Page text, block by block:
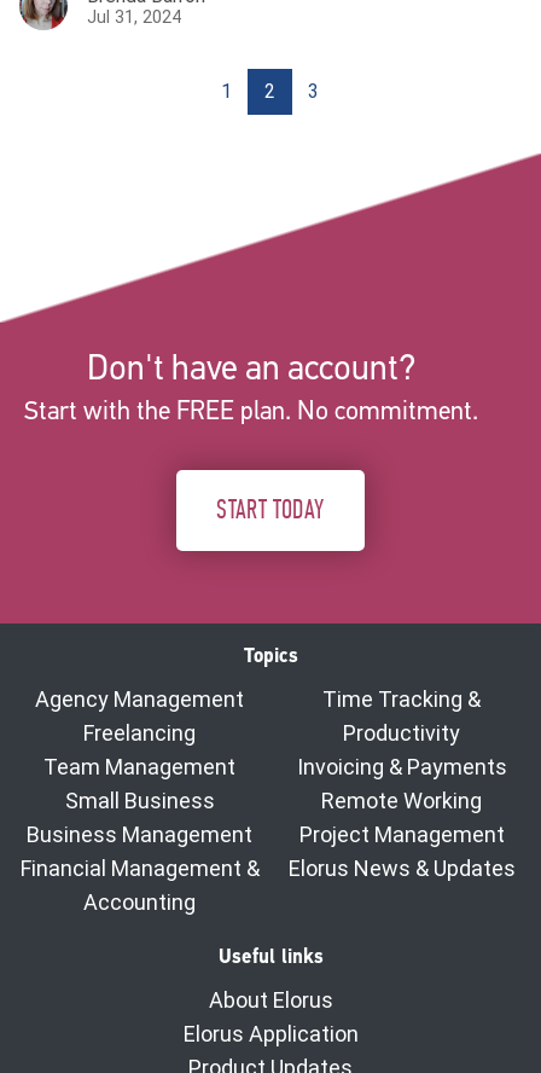
Jul 31, 2024
1 2 3
Don't have an account?
Start with the FREE plan. No commitment.
START TODAY
Topics
Agency Management
Freelancing
Team Management
Small Business
Business Management
Financial Management &
Accounting
Time Tracking &
Productivity
Invoicing & Payments
Remote Working
Project Management
Elorus News & Updates
Useful links
About Elorus
Elorus Application
Product Updates